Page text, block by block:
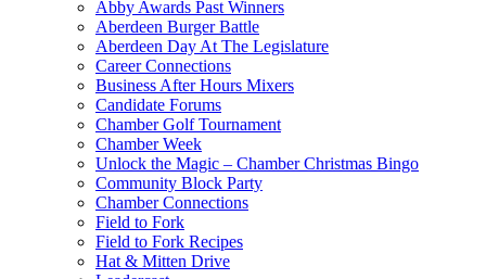
Abby Awards Past Winners
Aberdeen Burger Battle
Aberdeen Day At The Legislature
Career Connections
Business After Hours Mixers
Candidate Forums
Chamber Golf Tournament
Chamber Week
Unlock the Magic – Chamber Christmas Bingo
Community Block Party
Chamber Connections
Field to Fork
Field to Fork Recipes
Hat & Mitten Drive